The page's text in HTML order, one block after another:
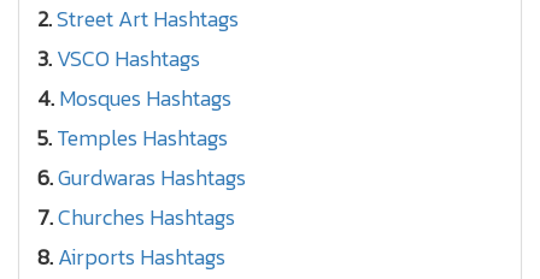
2.Street Art Hashtags
3.VSCO Hashtags
4.Mosques Hashtags
5.Temples Hashtags
6.Gurdwaras Hashtags
7.Churches Hashtags
8.Airports Hashtags